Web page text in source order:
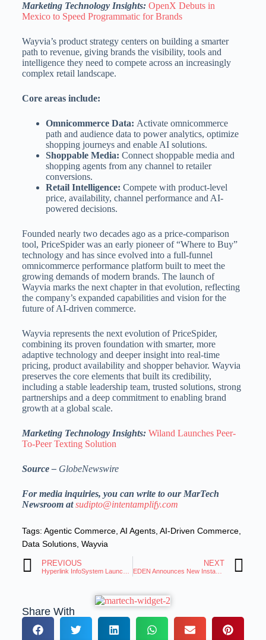
Marketing Technology Insights: OpenX Debuts in
Mexico to Speed Programmatic for Brands
Wayvia’s product strategy centers on building a smarter
path to revenue, giving brands the visibility, tools and
intelligence they need to compete across an increasingly
complex retail landscape.
Core areas include:
Omnicommerce Data: Activate omnicommerce
path and audience data to power analytics, optimize
shopping journeys and enable AI solutions.
Shoppable Media: Connect shoppable media and
shopping agents from any channel to retailer
conversions.
Retail Intelligence: Compete with product-level
price, availability, channel performance and AI-
powered decisions.
Founded nearly two decades ago as a price-comparison
tool, PriceSpider was an early pioneer of “Where to Buy”
technology and has since evolved into a full-funnel
omnicommerce performance platform built to meet the
growing demands of modern brands. The launch of
Wayvia marks the next chapter in that evolution, reflecting
the company’s expanded capabilities and vision for the
future of AI-driven commerce.
Wayvia represents the next evolution of PriceSpider,
combining its proven foundation with smarter, more
adaptive technology and deeper insight into real-time
pricing, product availability and shopper behavior. Wayvia
preserves the core elements that built its credibility,
including a stable leadership team, trusted solutions, strong
partnerships and a deep commitment to enabling brand
growth at a global scale.
Marketing Technology Insights: Wiland Launches Peer-
To-Peer Texting Solution
Source – GlobeNewswire
For media inquiries, you can write to our MarTech
Newsroom atsudipto@intentamplify.com
Tags: Agentic Commerce, AI Agents, AI-Driven Commerce,
Data Solutions, Wayvia
PREVIOUS NEXT
Share With